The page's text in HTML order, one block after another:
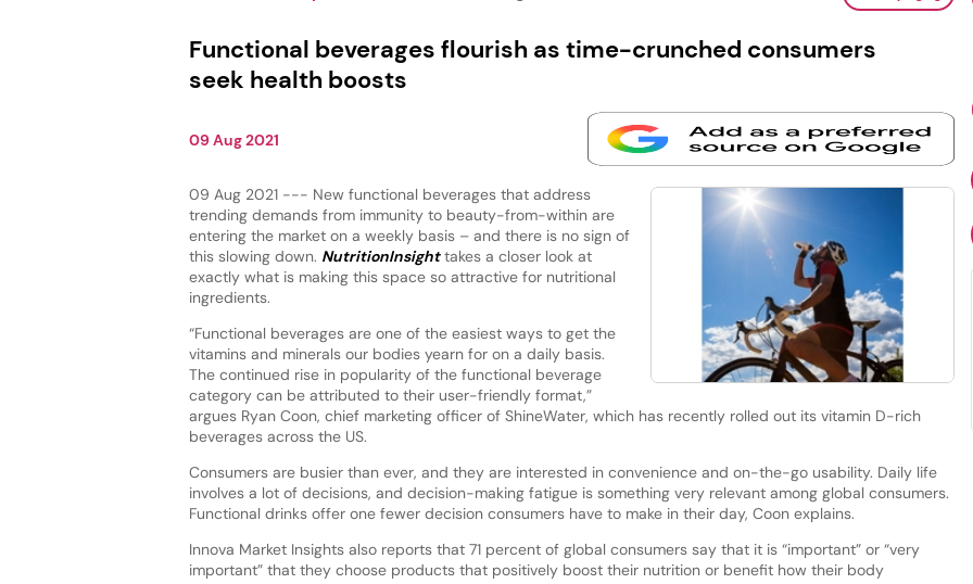
Functional beverages flourish as time-crunched consumers
seek health boosts
09 Aug 2021
09 Aug 2021 --- New functional beverages that address
trending demands from immunity to beauty-from-within are
entering the market on a weekly basis – and there is no sign of
this slowing down. NutritionInsighttakes a closer look at
exactly what is making this space so attractive for nutritional
ingredients.
“Functional beverages are one of the easiest ways to get the
vitamins and minerals our bodies yearn for on a daily basis.
The continued rise in popularity of the functional beverage
category can be attributed to their user-friendly format,”
argues Ryan Coon, chief marketing officer of ShineWater, which has recently rolled out its vitamin D-rich
beverages across the US.
Consumers are busier than ever, and they are interested in convenience and on-the-go usability. Daily life
involves a lot of decisions, and decision-making fatigue is something very relevant among global consumers.
Functional drinks offer one fewer decision consumers have to make in their day, Coon explains.
Innova Market Insights also reports that 71 percent of global consumers say that it is “important” or “very
important” that they choose products that positively boost their nutrition or benefit how their body